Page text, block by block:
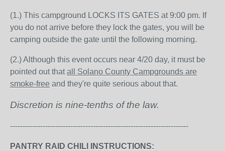
(1.) This campground LOCKS ITS GATES at 9:00 pm. If
you do not arrive before they lock the gates, you will be
camping outside the gate until the following morning.
(2.) Although this event occurs near 4/20 day, it must be
pointed out thatall Solano County Campgrounds are
smoke-free and they're quite serious about that.
Discretion is nine-tenths of the law.
-----------------------------------------------------------------------
PANTRY RAID CHILI INSTRUCTIONS: